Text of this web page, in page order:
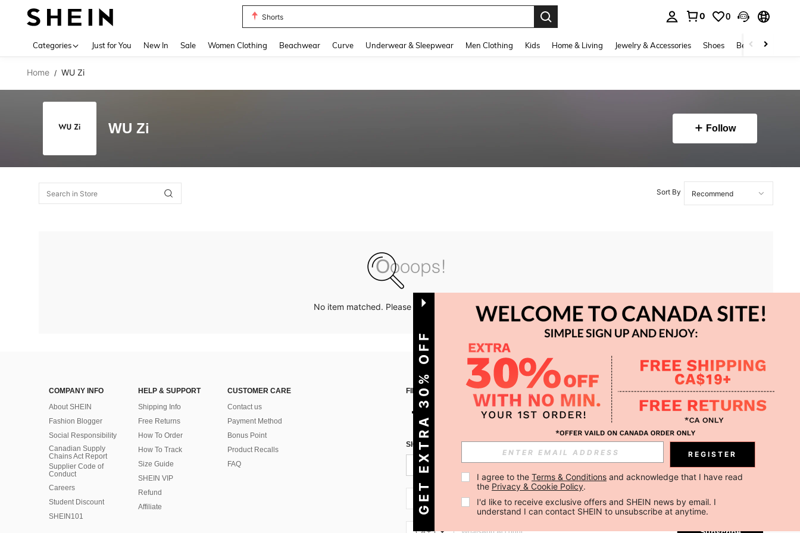
Shorts
0 0
Categories Just for You New In Sale Women Clothing Beachwear Curve Underwear & Sleepwear Men Clothing Kids Home & Living Jewelry & Accessories Shoes Beauty & Health
Home / WU Zi
WU Zi Follow
Sort By
No item matched. Please try with other options.
COMPANY INFO
About SHEIN
Fashion Blogger
Social Responsibility
Canadian Supply
Chains Act Report
Supplier Code of
Conduct
Careers
Student Discount
SHEIN101
HELP & SUPPORT
Shipping Info
Free Returns
How To Order
How To Track
Size Guide
SHEIN VIP
Refund
Affiliate
CUSTOMER CARE
Contact us
Payment Method
Bonus Point
Product Recalls
FAQ
FIND US ON APP
SIGN UP FOR SHEIN STYLE NEWS
Subscribe
CA + 1 Subscribe
GET EXTRA 30% OFF REGISTER
I agree to the Terms & Conditions and acknowledge that I have read
the Privacy & Cookie Policy.
I'd like to receive exclusive offers and SHEIN news by email. I
understand I can contact SHEIN to unsubscribe at anytime.